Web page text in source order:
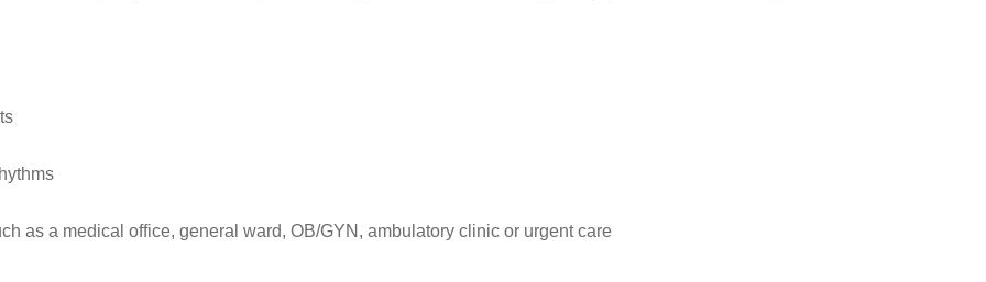
as a medical office, general ward, OB/GYN, ambulatory clinic or urgent care